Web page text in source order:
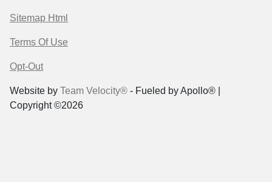
Sitemap Html
Terms Of Use
Opt-Out
Website by Team Velocity® - Fueled by Apollo® |
Copyright ©2026